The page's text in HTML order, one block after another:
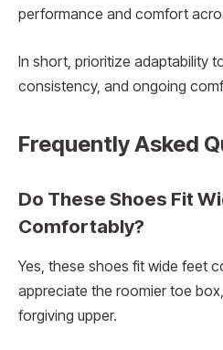
performance and comfort
In short, prioritize adaptability
consistency, and ongoing
Frequently Asked
Do These Shoes Fit
Comfortably?
Yes, these shoes fit wide feet
appreciate the roomier toe
forgiving upper.